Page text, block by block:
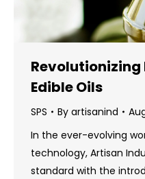
Edible Oils
SPS By artisanind
In the ever-evolving
technology, Artisan
standard with the